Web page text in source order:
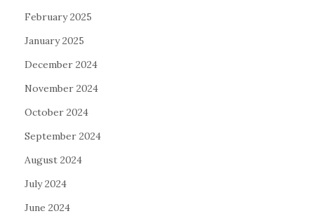
February 2025
January 2025
December 2024
November 2024
October 2024
September 2024
August 2024
July 2024
June 2024